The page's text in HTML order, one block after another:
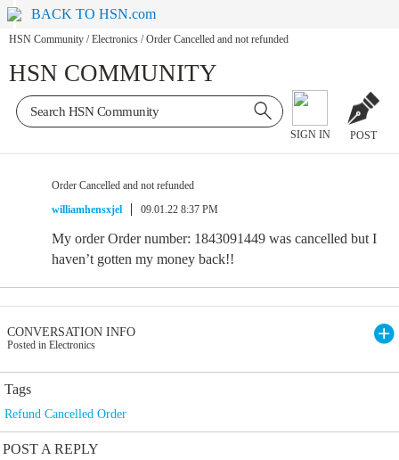
BACK TO HSN.com
HSN Community / Electronics / Order Cancelled and not refunded
HSN COMMUNITY
SIGN IN POST
Order Cancelled and not refunded
williamhensxjel
09.01.22 8:37 PM
My order Order number: 1843091449 was cancelled but I
haven’t gotten my money back!!
CONVERSATION INFO
Posted in Electronics
Tags
Refund Cancelled Order
POST A REPLY